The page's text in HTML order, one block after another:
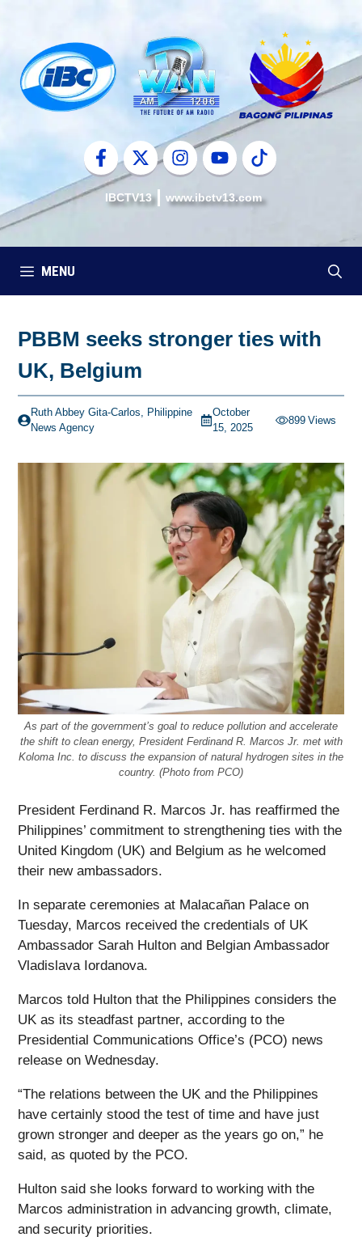
content
IBCTV13 www.ibctv13.com
MENU
PBBM seeks stronger ties with
UK, Belgium
Ruth Abbey Gita-Carlos, Philippine
News Agency
October
15, 2025
899 Views
As part of the government’s goal to reduce pollution and accelerate
the shift to clean energy, President Ferdinand R. Marcos Jr. met with
Koloma Inc. to discuss the expansion of natural hydrogen sites in the
country. (Photo from PCO)
President Ferdinand R. Marcos Jr. has reaffirmed the
Philippines’ commitment to strengthening ties with the
United Kingdom (UK) and Belgium as he welcomed
their new ambassadors.
In separate ceremonies at Malacañan Palace on
Tuesday, Marcos received the credentials of UK
Ambassador Sarah Hulton and Belgian Ambassador
Vladislava Iordanova.
Marcos told Hulton that the Philippines considers the
UK as its steadfast partner, according to the
Presidential Communications Office’s (PCO) news
release on Wednesday.
“The relations between the UK and the Philippines
have certainly stood the test of time and have just
grown stronger and deeper as the years go on,” he
said, as quoted by the PCO.
Hulton said she looks forward to working with the
Marcos administration in advancing growth, climate,
and security priorities.